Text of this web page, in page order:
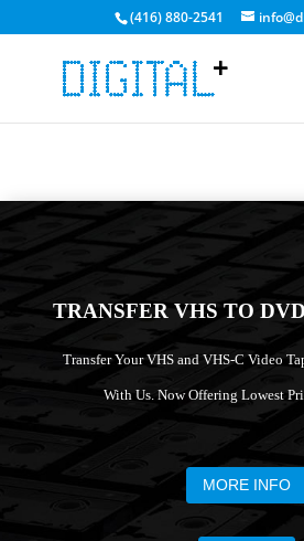
CURRENT MEDIA TRANSFER
(416) 880-2541
TRANSFER VHS TO
Transfer Your VHS and VHS-C Video
With Us. Now Offering Lowest
MORE INFO